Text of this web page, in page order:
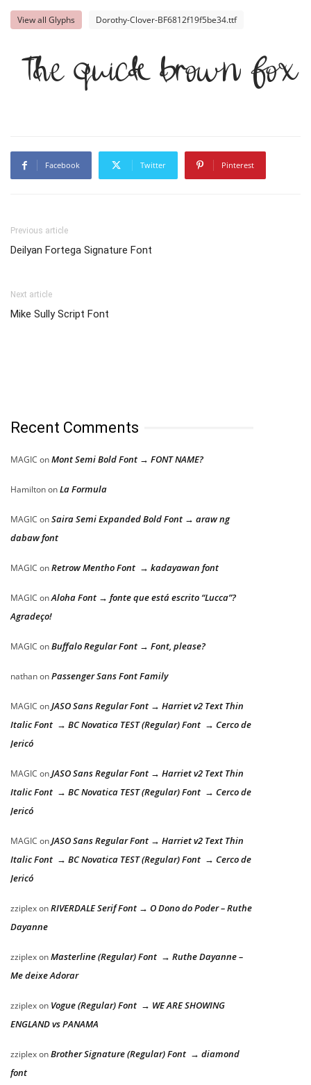
View all Glyphs Dorothy-Clover-BF6812f19f5be34.ttf
The quick brown fox
Facebook Twitter Pinterest
Previous article
Deilyan Fortega Signature Font
Next article
Mike Sully Script Font
Recent Comments
MAGIC onMont Semi Bold Font → FONT NAME?
HamiltononLa Formula
MAGIC onSaira Semi Expanded Bold Font → araw ng
dabaw font
MAGIC onRetrow Mentho Font → kadayawan font
MAGIC onAloha Font → fonte que está escrito “Lucca”?
Agradeço!
MAGIC onBuffalo Regular Font → Font, please?
nathanonPassenger Sans Font Family
MAGIC onJASO Sans Regular Font → Harriet v2 Text Thin
Italic Font → BC Novatica TEST (Regular) Font → Cerco de
Jericó
MAGIC onJASO Sans Regular Font → Harriet v2 Text Thin
Italic Font → BC Novatica TEST (Regular) Font → Cerco de
Jericó
MAGIC onJASO Sans Regular Font → Harriet v2 Text Thin
Italic Font → BC Novatica TEST (Regular) Font → Cerco de
Jericó
zziplexonRIVERDALE Serif Font → O Dono do Poder – Ruthe
Dayanne
zziplexonMasterline (Regular) Font → Ruthe Dayanne –
Me deixe Adorar
zziplexon Vogue (Regular) Font → WE ARE SHOWING
ENGLAND vs PANAMA
zziplexonBrother Signature (Regular) Font → diamond
font